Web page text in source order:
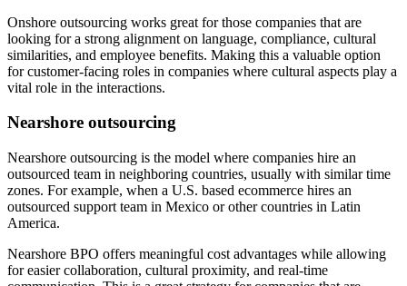
Onshore outsourcing works great for those companies that are
looking for a strong alignment on language, compliance, cultural
similarities, and employee benefits. Making this a valuable option
for customer-facing roles in companies where cultural aspects play a
vital role in the interactions.
Nearshore outsourcing
Nearshore outsourcing is the model where companies hire an
outsourced team in neighboring countries, usually with similar time
zones. For example, when a U.S. based ecommerce hires an
outsourced support team in Mexico or other countries in Latin
America.
Nearshore BPO offers meaningful cost advantages while allowing
for easier collaboration, cultural proximity, and real-time